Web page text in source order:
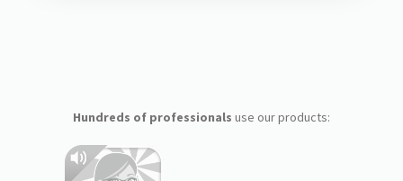
Hundreds of professionals use our products: